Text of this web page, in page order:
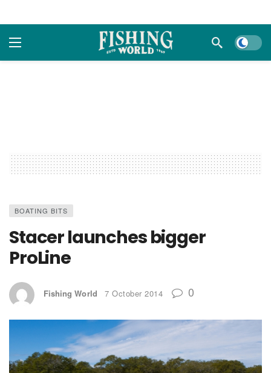
Dark
BOATING BITS
Stacer launches bigger
ProLine
Fishing World 7 October 2014 0